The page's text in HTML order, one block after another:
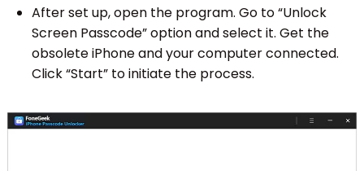
After set up, open the program. Go to “Unlock
Screen Passcode” option and select it. Get the
obsolete iPhone and your computer connected.
Click “Start” to initiate the process.